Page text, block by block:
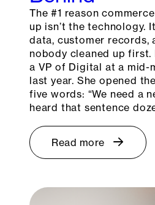
The #1 reason
up isn’t the technology.
data, customer records,
nobody cleaned up first.
a VP of Digital at a mid-
last year. She opened
five words: “We need a
heard that sentence
Read more